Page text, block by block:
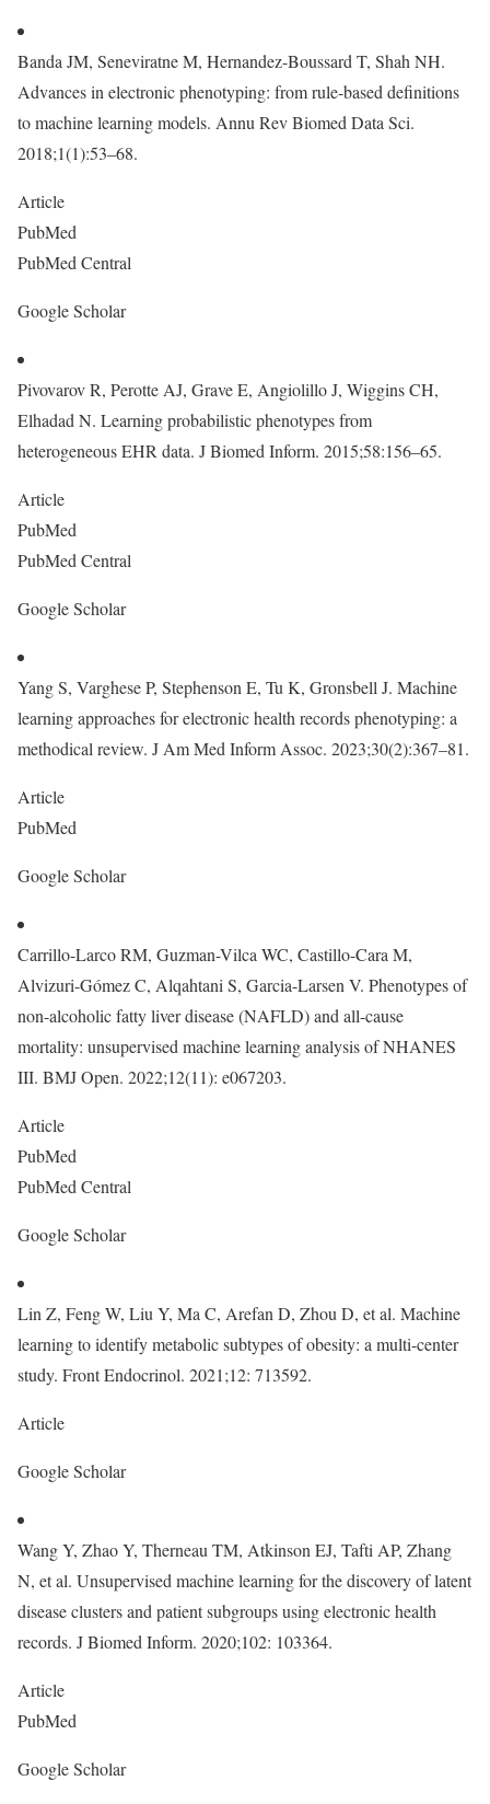
Banda JM, Seneviratne M, Hernandez-Boussard T, Shah NH.
Advances in electronic phenotyping: from rule-based definitions
to machine learning models. Annu Rev Biomed Data Sci.
2018;1(1):53–68.
Article
PubMed
PubMed Central
Google Scholar
Pivovarov R, Perotte AJ, Grave E, Angiolillo J, Wiggins CH,
Elhadad N. Learning probabilistic phenotypes from
heterogeneous EHR data. J Biomed Inform. 2015;58:156–65.
Article
PubMed
PubMed Central
Google Scholar
Yang S, Varghese P, Stephenson E, Tu K, Gronsbell J. Machine
learning approaches for electronic health records phenotyping: a
methodical review. J Am Med Inform Assoc. 2023;30(2):367–81.
Article
PubMed
Google Scholar
Carrillo-Larco RM, Guzman-Vilca WC, Castillo-Cara M,
Alvizuri-Gómez C, Alqahtani S, Garcia-Larsen V. Phenotypes of
non-alcoholic fatty liver disease (NAFLD) and all-cause
mortality: unsupervised machine learning analysis of NHANES
III. BMJ Open. 2022;12(11): e067203.
Article
PubMed
PubMed Central
Google Scholar
Lin Z, Feng W, Liu Y, Ma C, Arefan D, Zhou D, et al. Machine
learning to identify metabolic subtypes of obesity: a multi-center
study. Front Endocrinol. 2021;12: 713592.
Article
Google Scholar
Wang Y, Zhao Y, Therneau TM, Atkinson EJ, Tafti AP, Zhang
N, et al. Unsupervised machine learning for the discovery of latent
disease clusters and patient subgroups using electronic health
records. J Biomed Inform. 2020;102: 103364.
Article
PubMed
Google Scholar